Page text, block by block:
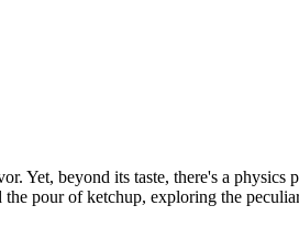
Yet, beyond its taste, there's a physics
pour of ketchup, exploring the